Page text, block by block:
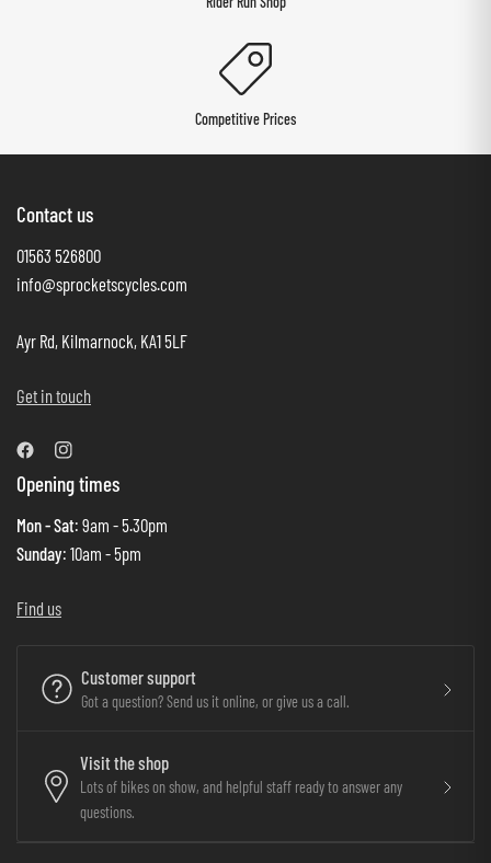
Competitive Prices
Contact us
01563 526800
info@sprocketscycles.com
Ayr Rd, Kilmarnock, KA1 5LF
Get in touch
Opening times
Mon - Sat: 9am - 5.30pm
Sunday: 10am - 5pm
Find us
Customer support
Got a question? Send us it online, or give us a call.
Visit the shop
Lots of bikes on show, and helpful staff ready to answer any
questions.